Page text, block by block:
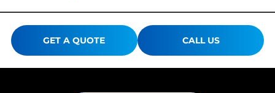
GET A QUOTE CALL US